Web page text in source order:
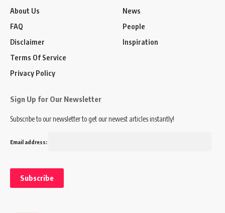
About Us
FAQ
Disclaimer
Terms Of Service
Privacy Policy
News
People
Inspiration
Sign Up for Our Newsletter
Subscribe to our newsletter to get our newest articles instantly!
Email address: